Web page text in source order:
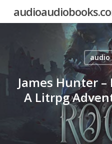
audio
James Hunter
A Litrpg